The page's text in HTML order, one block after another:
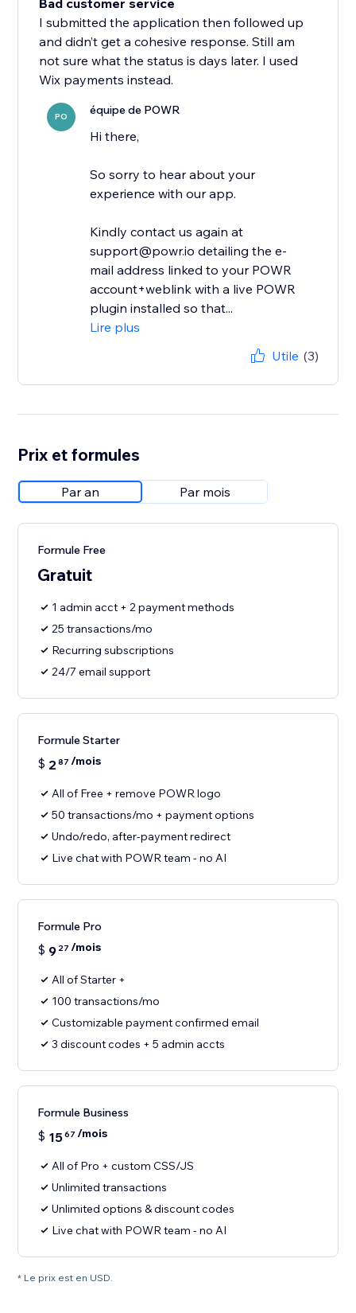
Bad customer service
I submitted the application then followed up
and didn’t get a cohesive response. Still am
not sure what the status is days later. I used
Wix payments instead.
PO équipe de POWR
Hi there,
So sorry to hear about your
experience with our app.
Kindly contact us again at
support@powr.io detailing the e-
mail address linked to your POWR
account+weblink with a live POWR
plugin installed so that...
Lire plus
Utile (3)
Prix et formules
Par an Par mois
Formule Free
Gratuit
1 admin acct + 2 payment methods
25 transactions/mo
Recurring subscriptions
24/7 email support
Formule Starter
$ 2 87 /mois
All of Free + remove POWR logo
50 transactions/mo + payment options
Undo/redo, after-payment redirect
Live chat with POWR team - no AI
Formule Pro
$ 9 27 /mois
All of Starter +
100 transactions/mo
Customizable payment confirmed email
3 discount codes + 5 admin accts
Formule Business
$ 1567 /mois
All of Pro + custom CSS/JS
Unlimited transactions
Unlimited options & discount codes
Live chat with POWR team - no AI
* Le prix est en USD.